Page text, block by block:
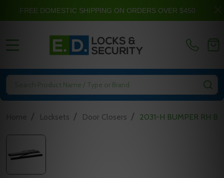
Search
/ Locksets / Door Closers / 2031-H BUMPER RH
FREE DOMESTIC SHIPPING ON ORDERS OVER $450